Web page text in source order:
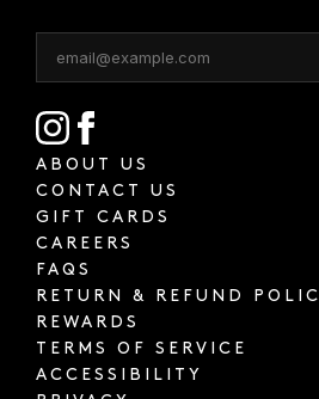
ABOUT US
CONTACT US
GIFT CARDS
CAREERS
FAQS
RETURN & REFUND
REWARDS
TERMS OF SERVICE
ACCESSIBILITY